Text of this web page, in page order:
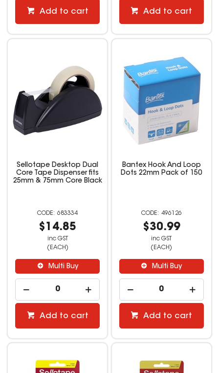
Add to cart Add to cart
Sellotape Desktop Dual
Core Tape Dispenser fits
25mm & 75mm Core Black
683334
$14.85
inc GST
(EACH)
Multi Buy
Add to cart
Bantex Hook And Loop
Dots 22mm Pack of 150
496126
$30.99
inc GST
(EACH)
Multi Buy
Add to cart